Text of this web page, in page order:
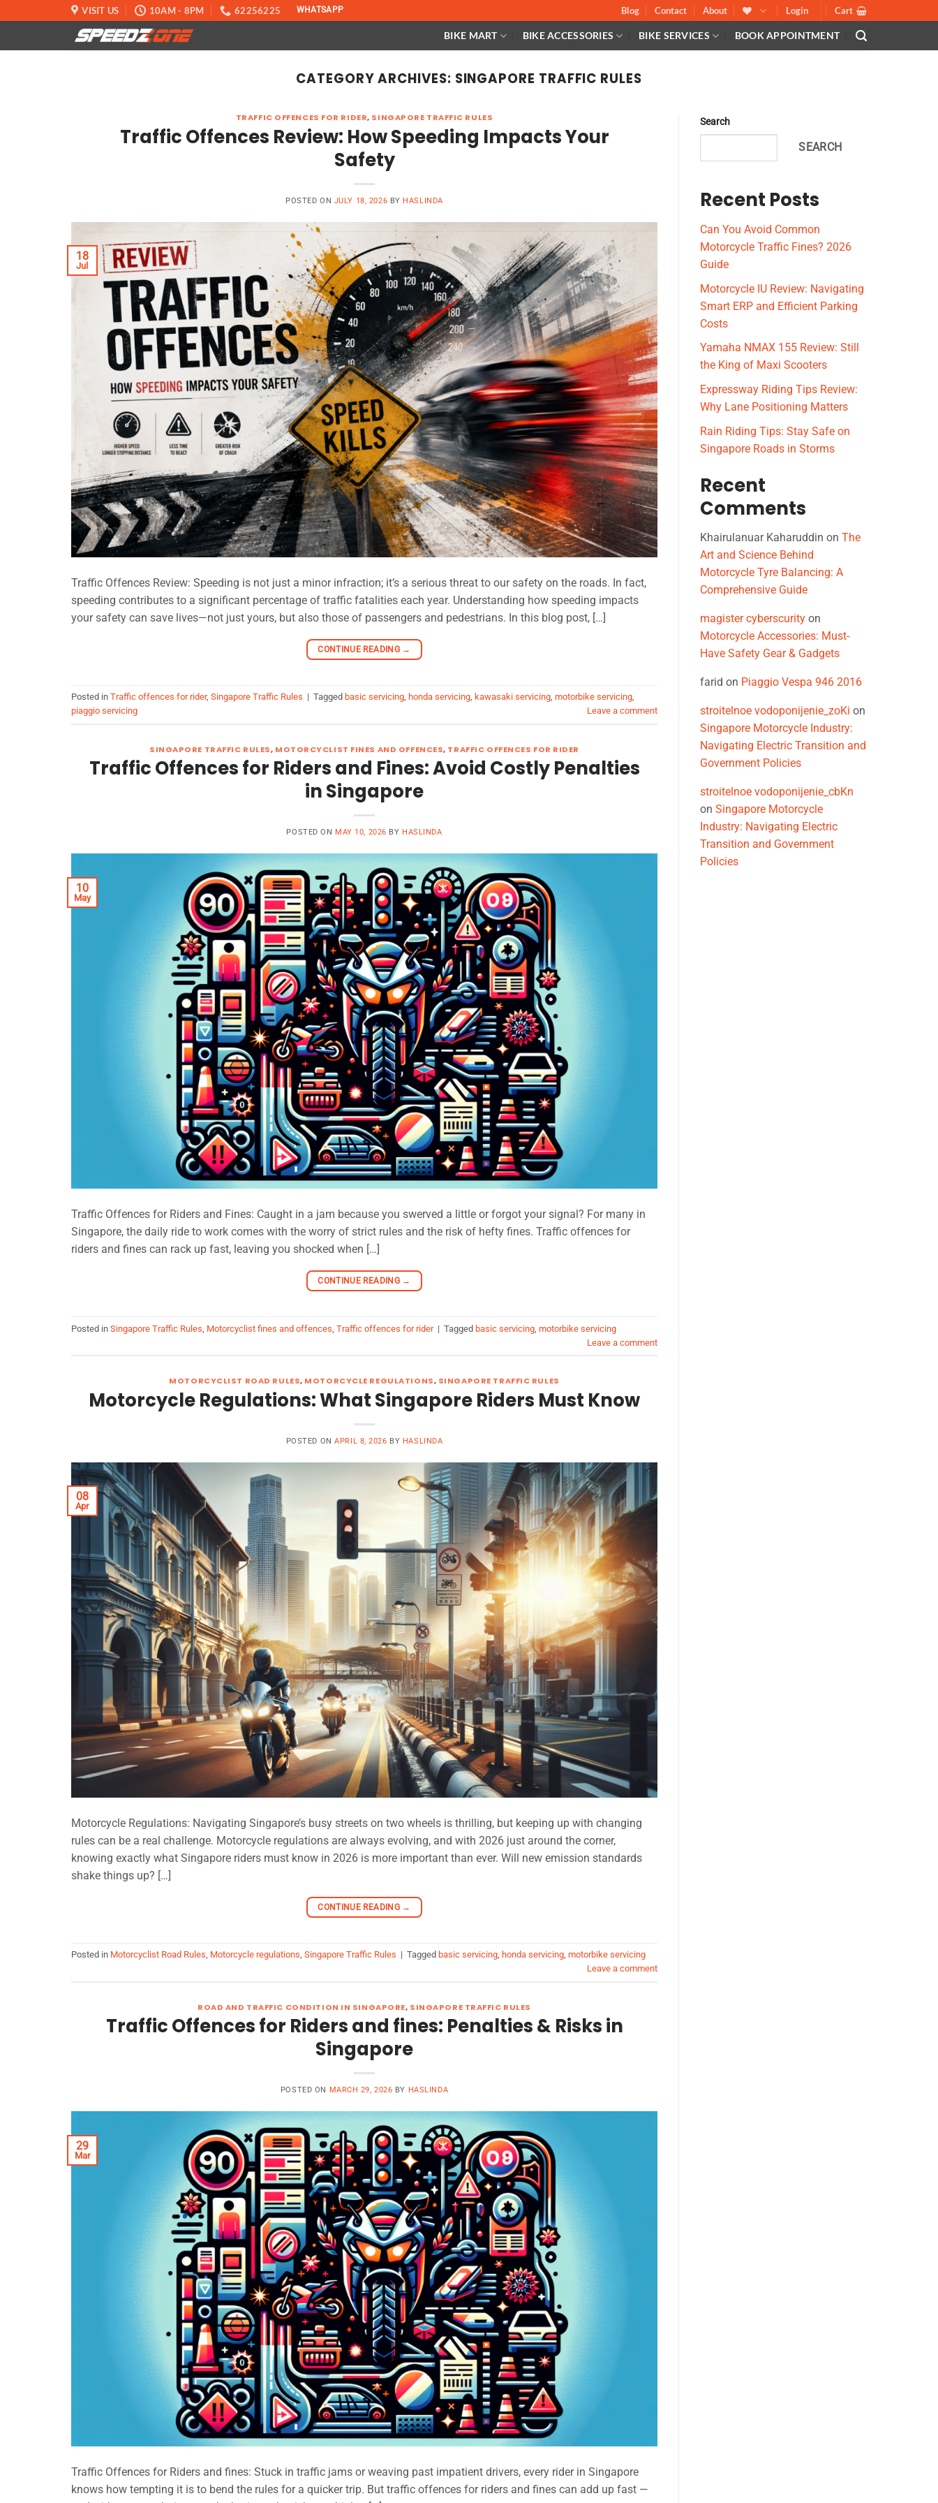
to
VISIT US 10AM - 8PM 62256225 WHATSAPP Blog Contact About Login Cart
BIKE MART BIKE ACCESSORIES BIKE SERVICES BOOK APPOINTMENT
CATEGORY ARCHIVES: SINGAPORE TRAFFIC RULES
TRAFFIC OFFENCES FOR RIDER, SINGAPORE TRAFFIC RULES
Traffic Offences Review: How Speeding Impacts Your
Safety
POSTED ON JULY 18, 2026 BY HASLINDA
18
Jul
Traffic Offences Review: Speeding is not just a minor infraction; it’s a serious threat to our safety on the roads. In fact,
speeding contributes to a significant percentage of traffic fatalities each year. Understanding how speeding impacts
your safety can save lives—not just yours, but also those of passengers and pedestrians. In this blog post, […]
CONTINUE READING →
Posted in Traffic offences for rider, Singapore Traffic Rules | Tagged basic servicing, honda servicing, kawasaki servicing, motorbike servicing,
piaggio servicing
Leave a comment
SINGAPORE TRAFFIC RULES, MOTORCYCLIST FINES AND OFFENCES, TRAFFIC OFFENCES FOR RIDER
Traffic Offences for Riders and Fines: Avoid Costly Penalties
in Singapore
POSTED ON MAY 10, 2026 BY HASLINDA
10
May
Traffic Offences for Riders and Fines: Caught in a jam because you swerved a little or forgot your signal? For many in
Singapore, the daily ride to work comes with the worry of strict rules and the risk of hefty fines. Traffic offences for
riders and fines can rack up fast, leaving you shocked when […]
CONTINUE READING →
Posted in Singapore Traffic Rules Motorcyclist fines and offences Traffic offences for rider | Tagged basic servicing motorbike servicing
Leave a comment
MOTORCYCLIST ROAD RULES, MOTORCYCLE REGULATIONS, SINGAPORE TRAFFIC RULES
Motorcycle Regulations: What Singapore Riders Must Know
POSTED ONAPRIL 8, 2026 BY HASLINDA
08
Apr
Motorcycle Regulations: Navigating Singapore’s busy streets on two wheels is thrilling, but keeping up with changing
rules can be a real challenge. Motorcycle regulations are always evolving, and with 2026 just around the corner,
knowing exactly what Singapore riders must know in 2026 is more important than ever. Will new emission standards
shake things up? […]
CONTINUE READING →
Posted in Motorcyclist Road Rules, Motorcycle regulations, Singapore Traffic Rules | Tagged basic servicing, honda servicing, motorbike servicing
Leave a comment
ROAD AND TRAFFIC CONDITION IN SINGAPORE, SINGAPORE TRAFFIC RULES
Traffic Offences for Riders and fines: Penalties & Risks in
Singapore
POSTED ON MARCH 29, 2026 BY HASLINDA
29
Mar
Traffic Offences for Riders and fines: Stuck in traffic jams or weaving past impatient drivers, every rider in Singapore
knows how tempting it is to bend the rules for a quicker trip. But traffic offences for riders and fines can add up fast —
Search
SEARCH
Recent Posts
Can You Avoid Common
Motorcycle Traffic Fines? 2026
Guide
Motorcycle IU Review: Navigating
Smart ERP and Efficient Parking
Costs
Yamaha NMAX 155 Review: Still
the King of Maxi Scooters
Expressway Riding Tips Review:
Why Lane Positioning Matters
Rain Riding Tips: Stay Safe on
Singapore Roads in Storms
Recent
Comments
Khairulanuar Kaharuddin on The
Art and Science Behind
Motorcycle Tyre Balancing: A
Comprehensive Guide
magister cyberscurity on
Motorcycle Accessories: Must-
Have Safety Gear & Gadgets
farid on Piaggio Vespa 946 2016
stroitelnoe vodoponijenie_zoKi on
Singapore Motorcycle Industry:
Navigating Electric Transition and
Government Policies
stroitelnoe vodoponijenie_cbKn
on Singapore Motorcycle
Industry: Navigating Electric
Transition and Government
Policies